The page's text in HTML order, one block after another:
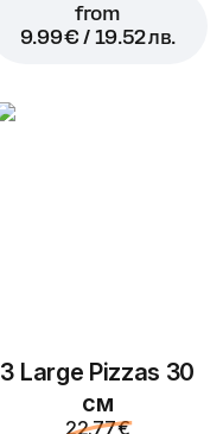
from
9.99 € / 19.52 лв.
3 Large Pizzas 30
см
22.77 €